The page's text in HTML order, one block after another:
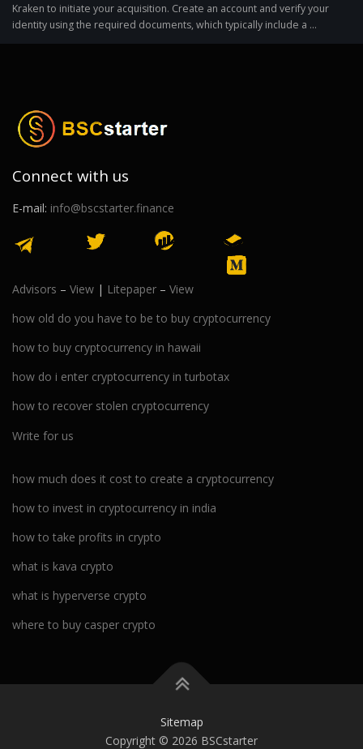
Kraken to initiate your acquisition. Create an account and verify your
identity using the required documents, which typically include a ...
Connect with us
E-mail: info@bscstarter.finance
Advisors – View | Litepaper – View
how old do you have to be to buy cryptocurrency
how to buy cryptocurrency in hawaii
how do i enter cryptocurrency in turbotax
how to recover stolen cryptocurrency
Write for us
how much does it cost to create a cryptocurrency
how to invest in cryptocurrency in india
how to take profits in crypto
what is kava crypto
what is hyperverse crypto
where to buy casper crypto
Sitemap
Copyright © 2026 BSCstarter